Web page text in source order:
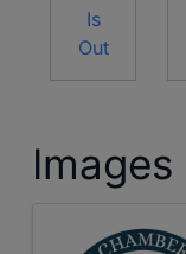
Is
Out
Images